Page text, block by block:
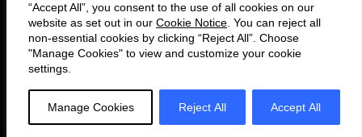
“Accept All”, you consent to the use of all cookies on our
website as set out in our Cookie Notice . You can reject all
non-essential cookies by clicking “Reject All”. Choose
"Manage Cookies" to view and customize your cookie
settings.
Manage Cookies Reject All Accept All
Follow
us
on
Twitter
Connect
with
us
on
LinkedIn
© 2026 Gibson, Dunn & Crutcher LLP. All rights reserved. For contact and
other information, please visit us atwww.gibsondunn.com.